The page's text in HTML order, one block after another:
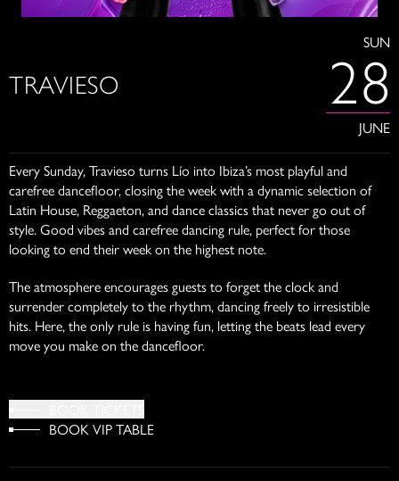
TRAVIESO
SUN
28
JUNE
Every Sunday, Travieso turns Lío into Ibiza’s most playful and
carefree dancefloor, closing the week with a dynamic selection of
Latin House, Reggaeton, and dance classics that never go out of
style. Good vibes and carefree dancing rule, perfect for those
looking to end their week on the highest note.
The atmosphere encourages guests to forget the clock and
surrender completely to the rhythm, dancing freely to irresistible
hits. Here, the only rule is having fun, letting the beats lead every
move you make on the dancefloor.
BOOK VIP TABLE